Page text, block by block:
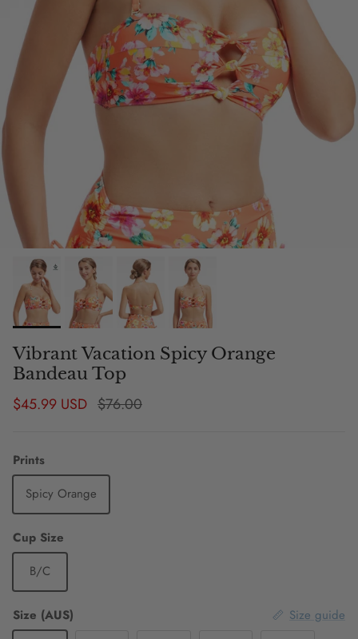
Vibrant Vacation Spicy Orange
Bandeau Top
Sale price
$45.99 USD Regular price
$76.00
Prints
Spicy Orange
Cup Size
B/C
Size (AUS)
Size guide